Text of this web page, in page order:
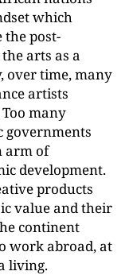
which
the post-
arts as a
over time, many
artists
Too many
governments
arm of
development.
products
value and their
continent
work abroad, at
living.